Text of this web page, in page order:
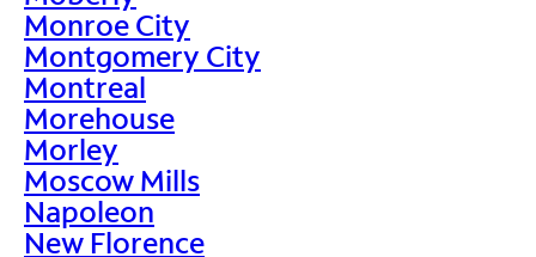
Monroe City
Montgomery City
Montreal
Morehouse
Morley
Moscow Mills
Napoleon
New Florence